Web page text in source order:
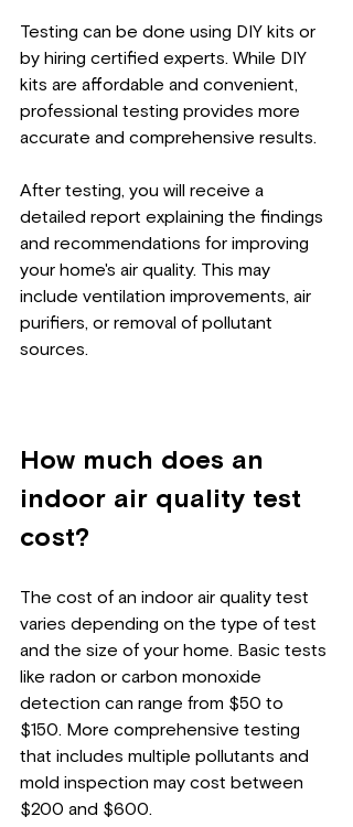
Testing can be done using DIY kits or
by hiring certified experts. While DIY
kits are affordable and convenient,
professional testing provides more
accurate and comprehensive results.
After testing, you will receive a
detailed report explaining the findings
and recommendations for improving
your home's air quality. This may
include ventilation improvements, air
purifiers, or removal of pollutant
sources.
How much does an
indoor air quality test
cost?
The cost of an indoor air quality test
varies depending on the type of test
and the size of your home. Basic tests
like radon or carbon monoxide
detection can range from $50 to
$150. More comprehensive testing
that includes multiple pollutants and
mold inspection may cost between
$200 and $600.